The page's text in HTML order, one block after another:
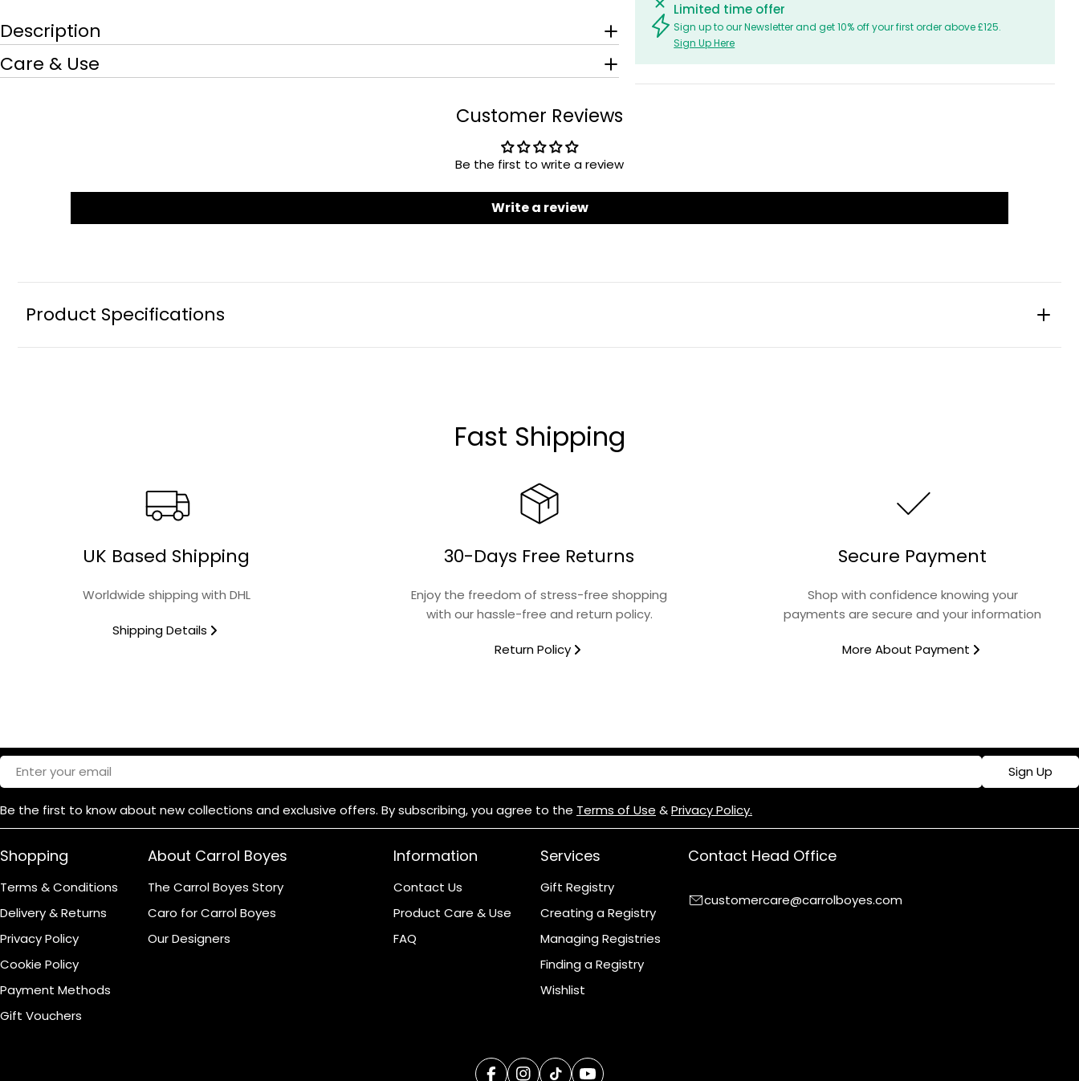
Description
Care & Use
Limited time offer
Sign up to our Newsletter and get 10% off your first order above £125.
Sign Up Here
Customer Reviews
Be the first to write a review
Write a review
Product Specifications
Connoisseur
Product Dimensions H: 278mm x D: 60mm
Fast Shipping
UK Based Shipping
Worldwide shipping with DHL
Shipping Details
30-Days Free Returns
Enjoy the freedom of stress-free shopping
with our hassle-free and return policy.
Return Policy
Secure Payment
Shop with confidence knowing your
payments are secure and your information
More About Payment
Email Sign Up
Be the first to know about new collections and exclusive offers. By subscribing, you agree to the Terms of Use &Privacy Policy.
Shopping
Terms & Conditions
Delivery & Returns
Privacy Policy
Cookie Policy
Payment Methods
Gift Vouchers
About Carrol Boyes
The Carrol Boyes Story
Caro for Carrol Boyes
Our Designers
Information
Contact Us
Product Care & Use
FAQ
Services
Gift Registry
Creating a Registry
Managing Registries
Finding a Registry
Wishlist
Contact Head Office
customercare@carrolboyes.com